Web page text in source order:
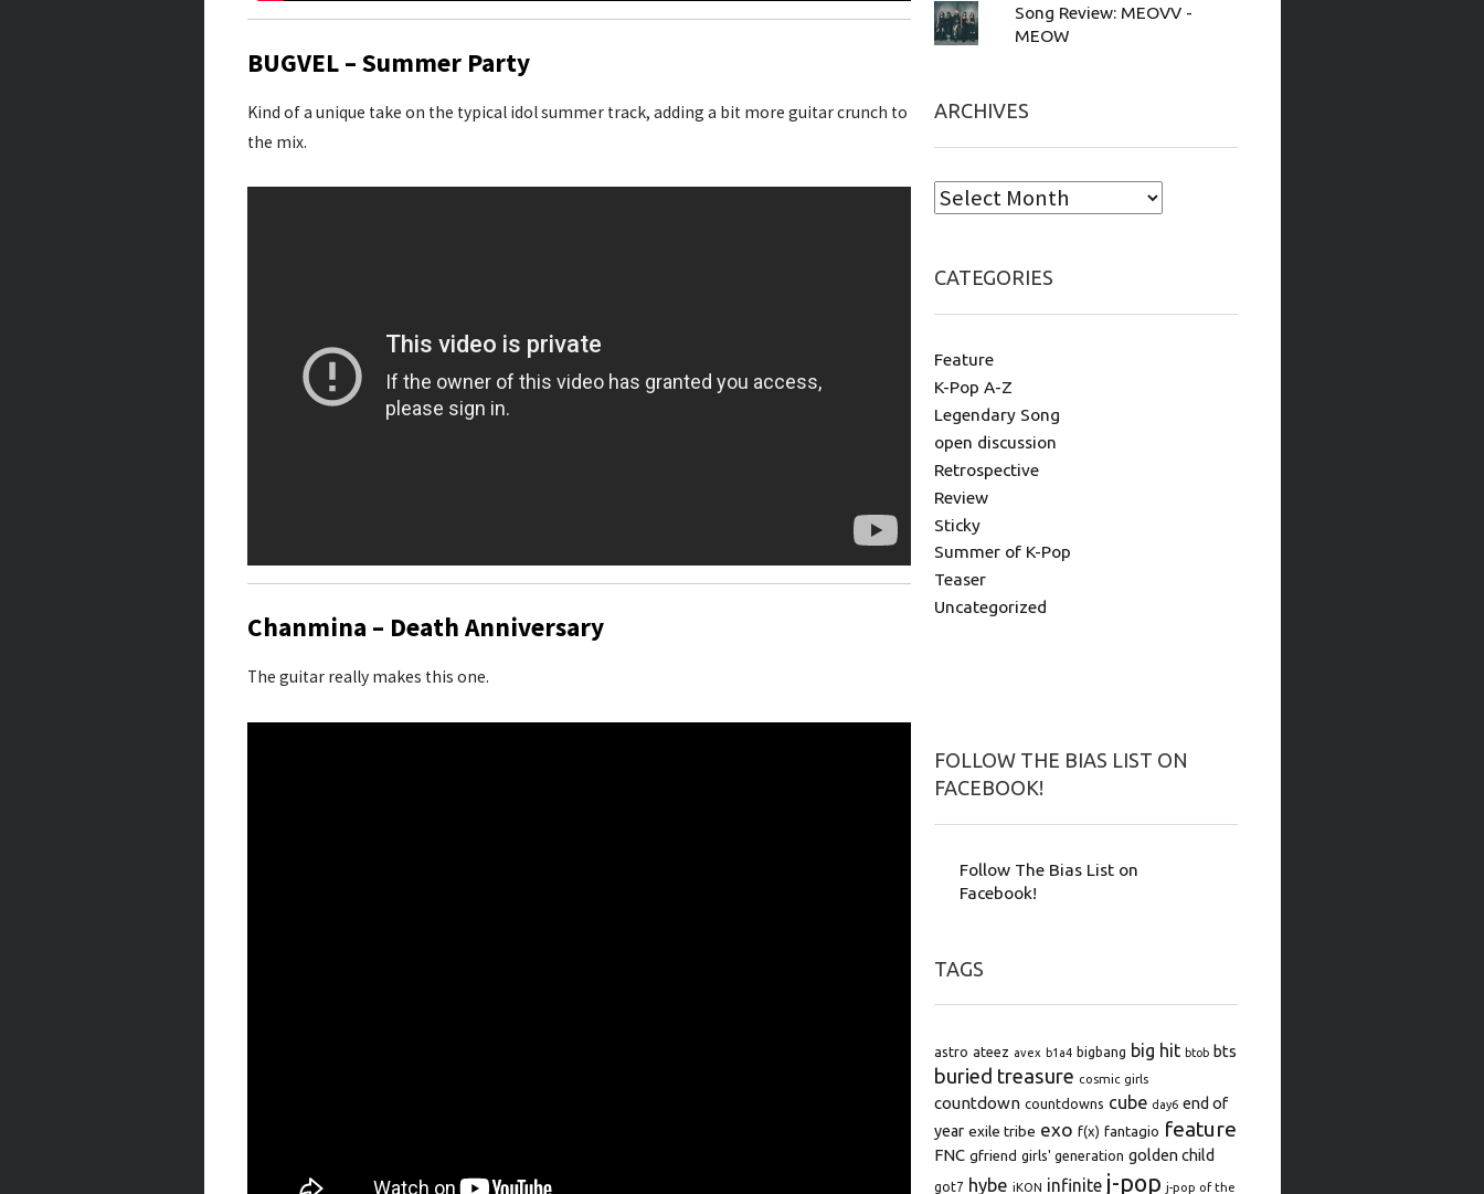
BUGVEL – Summer Party
Kind of a unique take on the typical idol summer track, adding a bit more guitar crunch to
the mix.
Chanmina – Death Anniversary
The guitar really makes this one.
Song Review: MEOVV -
MEOW
ARCHIVES
CATEGORIES
Feature
K-Pop A-Z
Legendary Song
open discussion
Retrospective
Review
Sticky
Summer of K-Pop
Teaser
Uncategorized
FOLLOW THE BIAS LIST ON
FACEBOOK!
Follow The Bias List on
Facebook!
TAGS
astro ateez avex b1a4 bigbang big hit btob bts
buried treasure cosmic girls
countdown countdowns cube day6 end of
year exile tribe exo f(x) fantagio feature
FNC gfriend girls' generation golden child
got7 hybe iKON infinite j-pop j-pop of the